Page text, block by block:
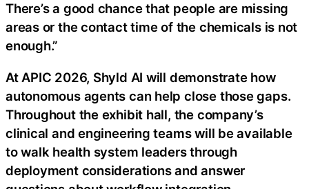
There’s a good chance that people are missing
areas or the contact time of the chemicals is not
enough.”
At APIC 2026, Shyld AI will demonstrate how
autonomous agents can help close those gaps.
Throughout the exhibit hall, the company’s
clinical and engineering teams will be available
to walk health system leaders through
deployment considerations and answer